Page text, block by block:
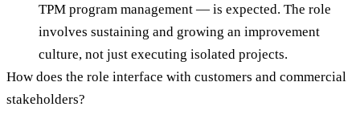
TPM program management — is expected. The role
involves sustaining and growing an improvement
culture, not just executing isolated projects.
How does the role interface with customers and commercial
stakeholders?